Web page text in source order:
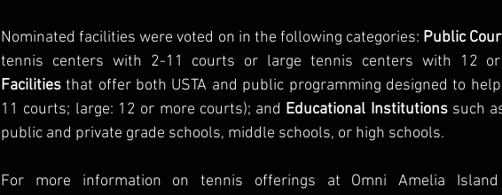
Nominated facilities were voted on in the following categories: Public
tennis centers with 2-11 courts or large tennis centers with 12
Facilities that offer both USTA and public programming designed to
11 courts; large: 12 or more courts); and Educational Institutions such
public and private grade schools, middle schools, or high schools.